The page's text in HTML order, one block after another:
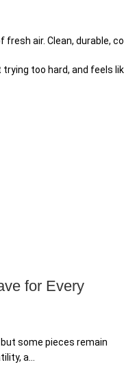
air. Clean, durable,
too hard, and feels
for Every
some pieces remain
a...